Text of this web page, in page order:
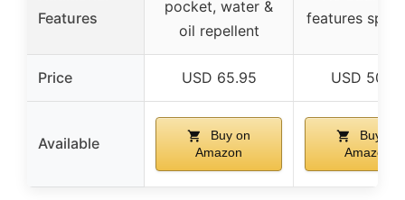
Features
pocket, water &
oil repellent
features
Price USD 65.95 USD 50.39
Available
Buy on
Amazon
Buy on
Amazon